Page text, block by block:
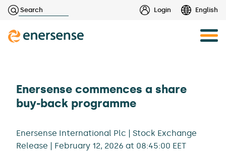
content
Haku: Login English
Enersense commences a share
buy-back programme
Enersense International Plc | Stock Exchange
Release | February 12, 2026 at 08:45:00 EET